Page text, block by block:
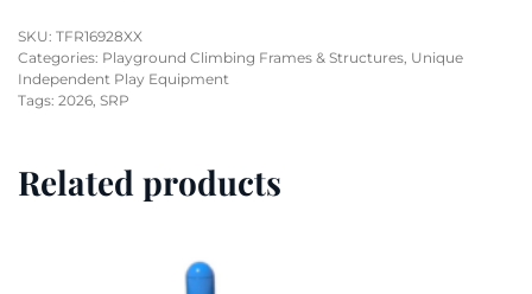
SKU: TFR16928XX
Categories: Playground Climbing Frames & Structures Unique
Independent Play Equipment
Tags: 2026 SRP
Related products